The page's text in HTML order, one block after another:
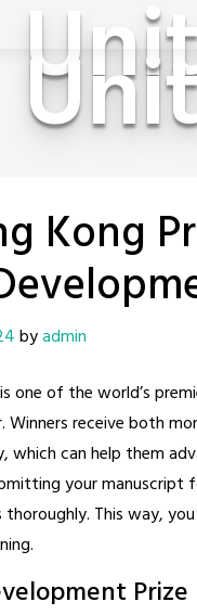
Kong
byadmin
one of the world’s
Winners receive both
which can help them
your manuscript
thoroughly. This way,
Prize